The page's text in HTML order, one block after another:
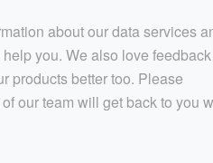
about our data services
you. We also love
products better too. Please
our team will get back to you